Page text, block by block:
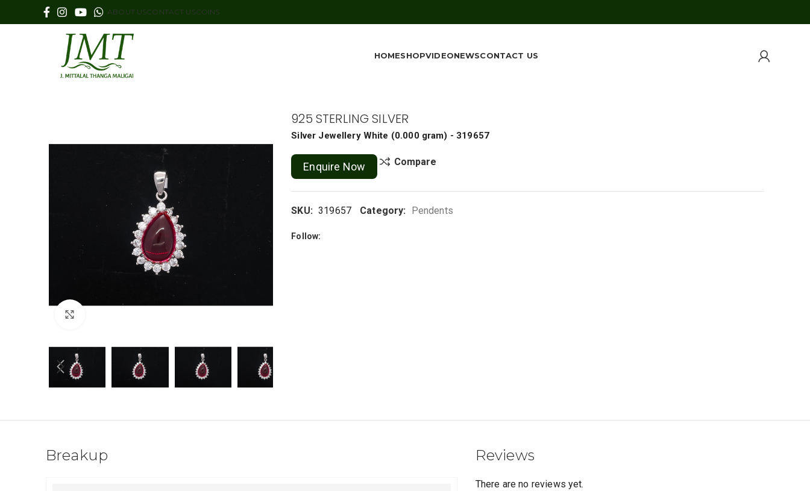
ABOUT USCONTACT USCOINS
HOMESHOPVIDEONEWSCONTACT US
925 STERLING SILVER
Silver Jewellery White (0.000 gram) - 319657
Enquire Now Compare
SKU: 319657 Category: Pendents
Follow:
Breakup Reviews
There are no reviews yet.